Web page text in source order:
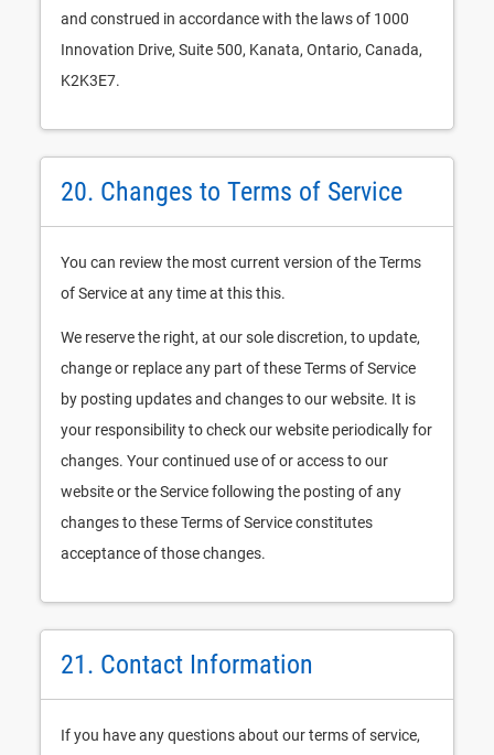
and construed in accordance with the laws of 1000
Innovation Drive, Suite 500, Kanata, Ontario, Canada,
K2K3E7.
20. Changes to Terms of Service
You can review the most current version of the Terms
of Service at any time at this this.
We reserve the right, at our sole discretion, to update,
change or replace any part of these Terms of Service
by posting updates and changes to our website. It is
your responsibility to check our website periodically for
changes. Your continued use of or access to our
website or the Service following the posting of any
changes to these Terms of Service constitutes
acceptance of those changes.
21. Contact Information
If you have any questions about our terms of service,